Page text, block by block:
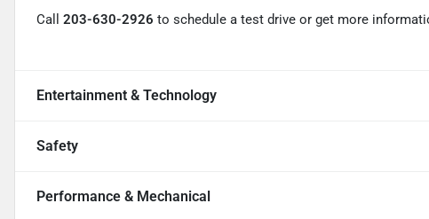
Call 203-630-2926 to schedule a test drive or get more
Entertainment & Technology
Safety
Performance & Mechanical